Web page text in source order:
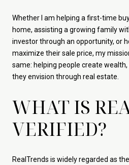
Whether I am helping a first-time
home, assisting a growing family
investor through an opportunity, or
maximize their sale price, my
same: helping people create
they envision through real estate.
WHAT IS
VERIFIED?
RealTrends is widely regarded as